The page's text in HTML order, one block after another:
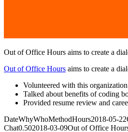
Out of Office Hours aims to create a
Out of Office Hours aims to create a
Volunteered with this
Talked about benefits of coding
Provided resume review and
DateWhyWhoMethodHours2018-05-
Chat0.502018-03-09Out of Office